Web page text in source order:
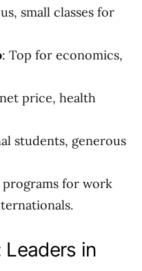
small classes for
: Top for economics,
price, health
students, generous
for work
Leaders in